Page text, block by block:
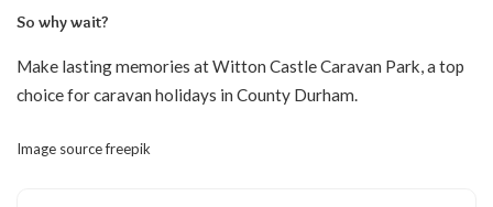
So why wait?
Make lasting memories at Witton Castle Caravan Park, a top
choice for caravan holidays in County Durham.
Image sourcefreepik